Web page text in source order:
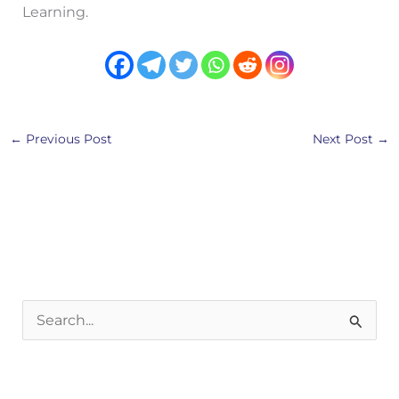
Learning.
← Previous Post Next Post →